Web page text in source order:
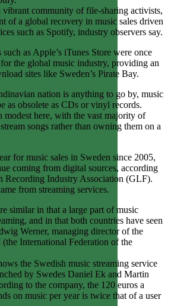
vibrant community of file-sharing activists,
of a global recovery in music sales driven
such as Spotify, industry observers say.
as Apple’s iTunes Store were once
the global music industry, providing an
sites like Sweden’s Pirate Bay.
nation is anything to go by, music
as obsolete as CDs or vinyl records.
modest here, with the vast majority of
songs rather than owning them on a
for music sales in Sweden since 2005,
coming from digital sources, according
Recording Industry Association (GLF).
from streaming services.
similar in that a large part of music
and in that both countries have seen
Werner, managing director of the
International Federation of the
the Swedish music streaming service
by Swedes Daniel Ek and Martin
to the company, the 120 euros a
on music per year is twice that of a user